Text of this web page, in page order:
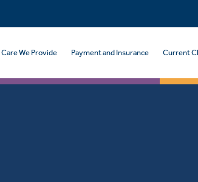
Care We Provide Payment and Insurance Current